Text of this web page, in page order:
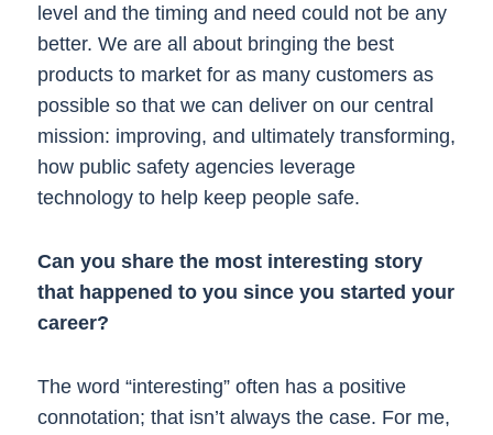
level and the timing and need could not be any
better. We are all about bringing the best
products to market for as many customers as
possible so that we can deliver on our central
mission: improving, and ultimately transforming,
how public safety agencies leverage
technology to help keep people safe.
Can you share the most interesting story
that happened to you since you started your
career?
The word “interesting” often has a positive
connotation; that isn’t always the case. For me,